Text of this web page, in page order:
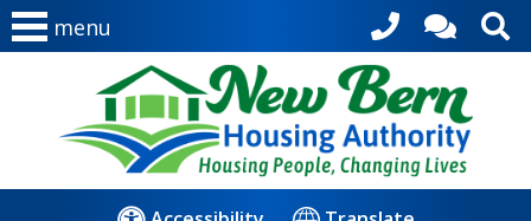
menu